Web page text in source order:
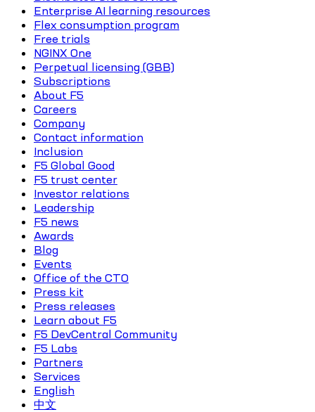
Enterprise AI learning resources
Flex consumption program
Free trials
NGINX One
Perpetual licensing (GBB)
Subscriptions
About F5
Careers
Company
Contact information
Inclusion
F5 Global Good
F5 trust center
Investor relations
Leadership
F5 news
Awards
Blog
Events
Office of the CTO
Press kit
Press releases
Learn about F5
F5 DevCentral Community
F5 Labs
Partners
Services
English
中文